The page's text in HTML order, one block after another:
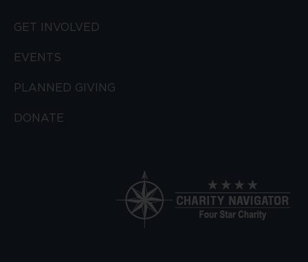
GET INVOLVED
EVENTS
PLANNED GIVING
DONATE